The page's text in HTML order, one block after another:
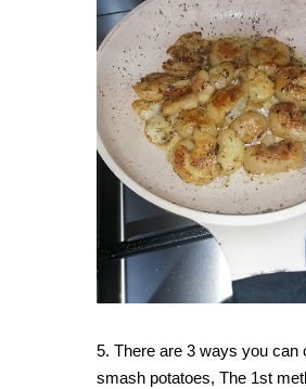
5. There are 3 ways you can
smash potatoes, The 1st